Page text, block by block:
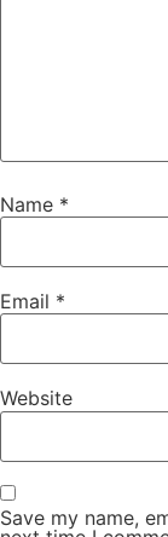
Name *
Email *
Website
Save my name,